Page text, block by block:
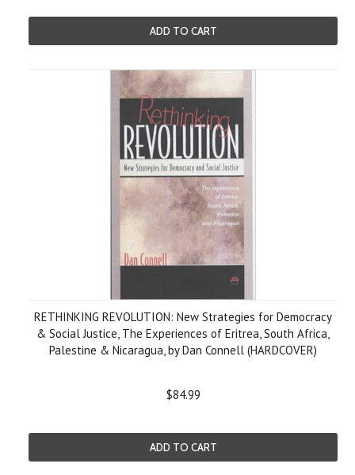
ADD TO CART
RETHINKING REVOLUTION: New Strategies for Democracy
& Social Justice, The Experiences of Eritrea, South Africa,
Palestine & Nicaragua, by Dan Connell (HARDCOVER)
$84.99
ADD TO CART